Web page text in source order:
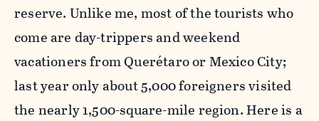
reserve. Unlike me, most of the tourists who
come are day-trippers and weekend
vacationers from Querétaro or Mexico City;
last year only about 5,000 foreigners visited
the nearly 1,500-square-mile region. Here is a